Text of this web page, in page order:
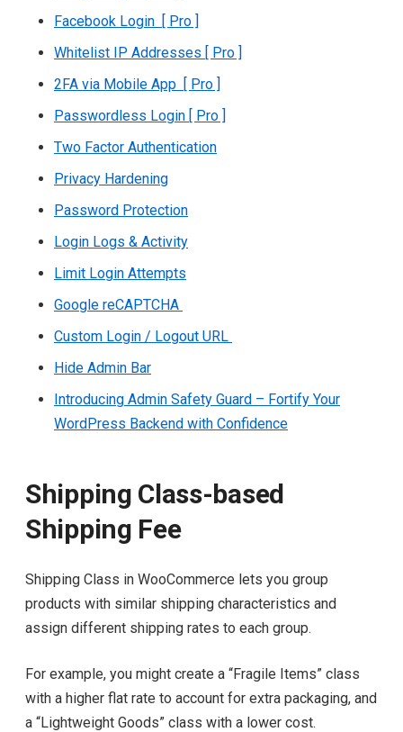
Facebook Login [ Pro ]
Whitelist IP Addresses [ Pro ]
2FA via Mobile App [ Pro ]
Passwordless Login [ Pro ]
Two Factor Authentication
Privacy Hardening
Password Protection
Login Logs & Activity
Limit Login Attempts
Google reCAPTCHA
Custom Login / Logout URL
Hide Admin Bar
Introducing Admin Safety Guard – Fortify Your
WordPress Backend with Confidence
Shipping Class-based
Shipping Fee
Shipping Class in WooCommerce lets you group
products with similar shipping characteristics and
assign different shipping rates to each group.
For example, you might create a “Fragile Items” class
with a higher flat rate to account for extra packaging, and
a “Lightweight Goods” class with a lower cost.